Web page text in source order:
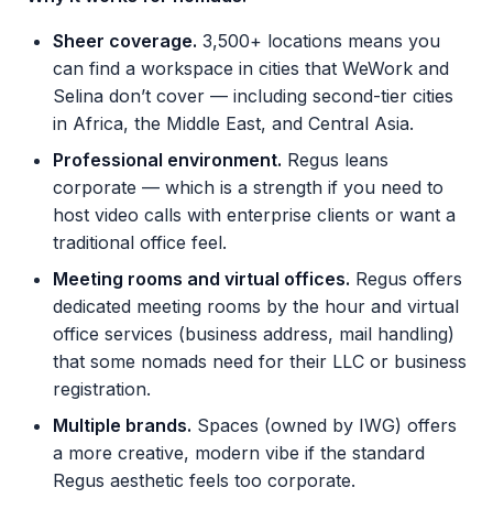
Sheer coverage. 3,500+ locations means you
can find a workspace in cities that WeWork and
Selina don’t cover — including second-tier cities
in Africa, the Middle East, and Central Asia.
Professional environment. Regus leans
corporate — which is a strength if you need to
host video calls with enterprise clients or want a
traditional office feel.
Meeting rooms and virtual offices. Regus offers
dedicated meeting rooms by the hour and virtual
office services (business address, mail handling)
that some nomads need for their LLC or business
registration.
Multiple brands. Spaces (owned by IWG) offers
a more creative, modern vibe if the standard
Regus aesthetic feels too corporate.